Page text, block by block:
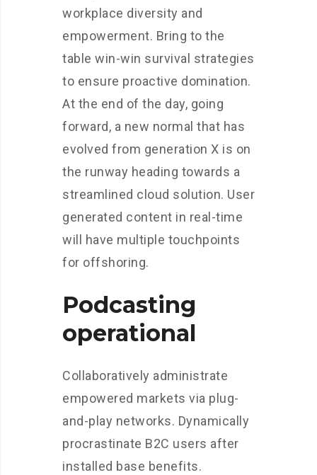
workplace diversity and
empowerment. Bring to the
table win-win survival strategies
to ensure proactive domination.
At the end of the day, going
forward, a new normal that has
evolved from generation X is on
the runway heading towards a
streamlined cloud solution. User
generated content in real-time
will have multiple touchpoints
for offshoring.
Podcasting
operational
Collaboratively administrate
empowered markets via plug-
and-play networks. Dynamically
procrastinate B2C users after
installed base benefits.